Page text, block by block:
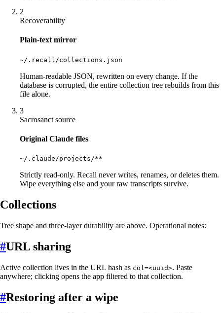
2
Recoverability
Plain-text mirror
~/.recall/collections.json
Human-readable JSON, rewritten on every change. If the
database is corrupted, the entire collection tree rebuilds from this
file alone.
3
Sacrosanct source
Original Claude files
~/.claude/projects/**
Strictly read-only. Recall never writes, renames, or deletes them.
Wipe everything else and your raw transcripts survive.
Collections
Tree shape and three-layer durability are above. Operational notes:
#URL sharing
Active collection lives in the URL hash as col=<uuid>. Paste
anywhere; clicking opens the app filtered to that collection.
#Restoring after a wipe